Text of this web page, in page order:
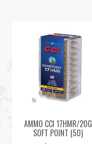
AMMO CCI 17HMR/20G
SOFT POINT (50)